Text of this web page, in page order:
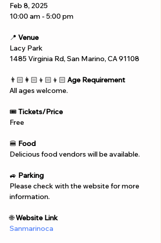
Feb 8, 2025
10:00 am - 5:00 pm
📍 Venue
Lacy Park
1485 Virginia Rd, San Marino, CA 91108
👨🏻‍👩🏻‍👦🏻‍👦🏻 Age Requirement
All ages welcome.
🎟️ Tickets/Price
Free
🍔 Food
Delicious food vendors will be available.
🚙 Parking
Please check with the website for more
information.
🌐 Website Link
Sanmarinoca